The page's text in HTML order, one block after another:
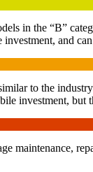
in the “B”
and can
to the
investment, but
maintenance,